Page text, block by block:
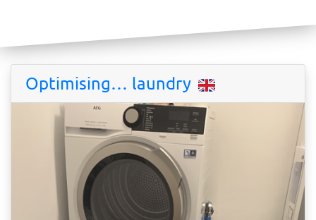
Optimising… laundry